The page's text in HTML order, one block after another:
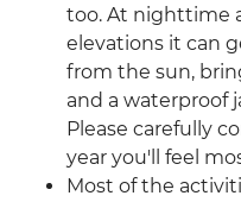
too. At nighttime
elevations it can
from the sun,
and a waterproof
Please carefully
year you'll feel
Most of the